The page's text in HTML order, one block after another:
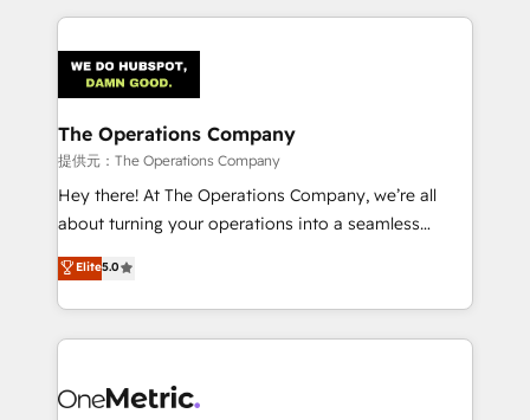
smarter marketing, sales, and customer success
Iberia (Spain & Portugal), we combine human insight
with intelligent automation to drive sustainable
growth. Our multidisciplinary team designs solutions
that simplify complexity, boost performance, and
turn innovation into real impact. 🌍 Highlights •
HubSpot Partner since 2012 • 2022 EMEA Impact
projects • Clients in 30+ industries • Proprietary
technology for integrations • Multilingual team:
The Operations Company
提供元：The Operations Company
Hey there! At The Operations Company, we’re all
about turning your operations into a seamless
experience that powers real results. We specialize in
transforming complex systems into efficient,
scalable solutions that work across your entire
organization. We’re a unique blend of deep HubSpot
operational know-how. We know that no two
Elite5.0